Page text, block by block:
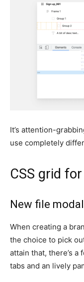
It’s attention-
use completely
CSS grid
New file modal
When creating a
the choice to pick
attain that, there’s
tabs and an lively